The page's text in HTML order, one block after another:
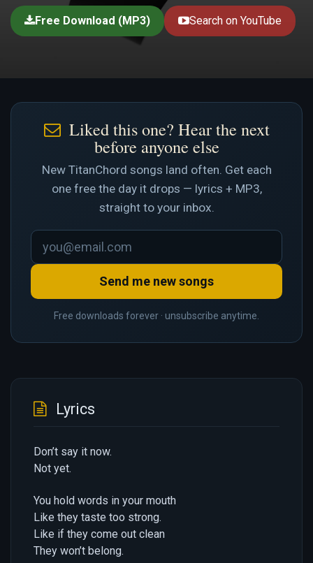
Free Download (MP3) Search on YouTube
Liked this one? Hear the next
before anyone else
New TitanChord songs land often. Get each
one free the day it drops — lyrics + MP3,
straight to your inbox.
Send me new songs
Free downloads forever · unsubscribe anytime.
Lyrics
Don’t say it now.
Not yet.
You hold words in your mouth
Like they taste too strong.
Like if they come out clean
They won’t belong.